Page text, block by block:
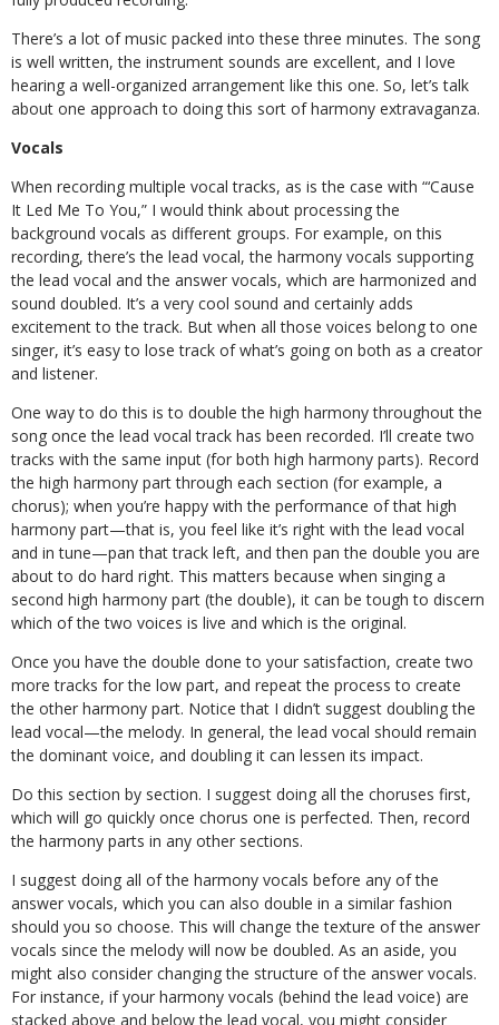
There’s a lot of music packed into these three minutes. The song
is well written, the instrument sounds are excellent, and I love
hearing a well-organized arrangement like this one. So, let’s talk
about one approach to doing this sort of harmony extravaganza.
Vocals
When recording multiple vocal tracks, as is the case with “‘Cause
It Led Me To You,” I would think about processing the
background vocals as different groups. For example, on this
recording, there’s the lead vocal, the harmony vocals supporting
the lead vocal and the answer vocals, which are harmonized and
sound doubled. It’s a very cool sound and certainly adds
excitement to the track. But when all those voices belong to one
singer, it’s easy to lose track of what’s going on both as a creator
and listener.
One way to do this is to double the high harmony throughout the
song once the lead vocal track has been recorded. I’ll create two
tracks with the same input (for both high harmony parts). Record
the high harmony part through each section (for example, a
chorus); when you’re happy with the performance of that high
harmony part—that is, you feel like it’s right with the lead vocal
and in tune—pan that track left, and then pan the double you are
about to do hard right. This matters because when singing a
second high harmony part (the double), it can be tough to discern
which of the two voices is live and which is the original.
Once you have the double done to your satisfaction, create two
more tracks for the low part, and repeat the process to create
the other harmony part. Notice that I didn’t suggest doubling the
lead vocal—the melody. In general, the lead vocal should remain
the dominant voice, and doubling it can lessen its impact.
Do this section by section. I suggest doing all the choruses first,
which will go quickly once chorus one is perfected. Then, record
the harmony parts in any other sections.
I suggest doing all of the harmony vocals before any of the
answer vocals, which you can also double in a similar fashion
should you so choose. This will change the texture of the answer
vocals since the melody will now be doubled. As an aside, you
might also consider changing the structure of the answer vocals.
For instance, if your harmony vocals (behind the lead voice) are
stacked above and below the lead vocal, you might consider